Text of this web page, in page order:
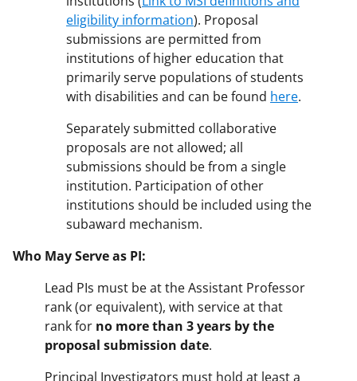
eligibility information). Proposal
submissions are permitted from
institutions of higher education that
primarily serve populations of students
with disabilities and can be found here.
Separately submitted collaborative
proposals are not allowed; all
submissions should be from a single
institution. Participation of other
institutions should be included using the
subaward mechanism.
Who May Serve as PI:
Lead PIs must be at the Assistant Professor
rank (or equivalent), with service at that
rank for no more than 3 years by the
proposal submission date.
Principal Investigators must hold at least a